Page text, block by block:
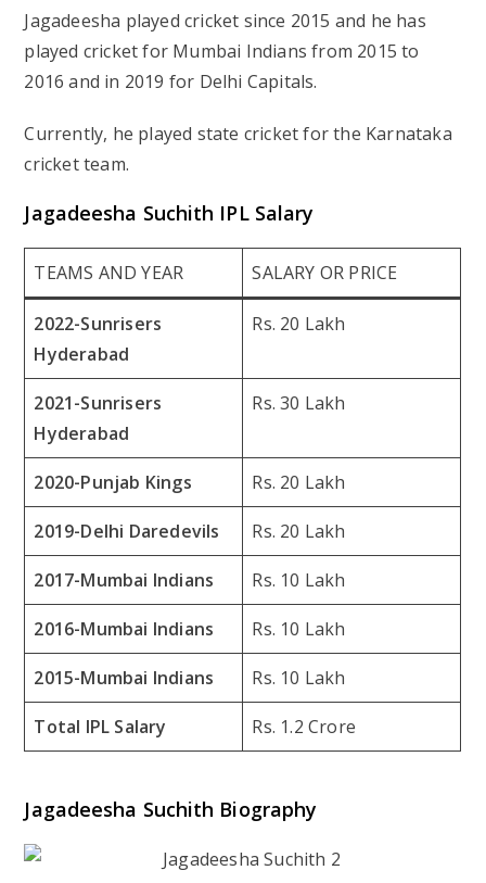
Jagadeesha played cricket since 2015 and he has
played cricket for Mumbai Indians from 2015 to
2016 and in 2019 for Delhi Capitals.
Currently, he played state cricket for the Karnataka
cricket team.
Jagadeesha Suchith IPL Salary
TEAMS AND YEAR SALARY OR PRICE
2022-Sunrisers
Hyderabad
Rs. 20 Lakh
2021-Sunrisers
Hyderabad
Rs. 30 Lakh
2020-Punjab Kings Rs. 20 Lakh
2019-Delhi Daredevils Rs. 20 Lakh
2017-Mumbai Indians Rs. 10 Lakh
2016-Mumbai Indians Rs. 10 Lakh
2015-Mumbai Indians Rs. 10 Lakh
Total IPL Salary Rs. 1.2 Crore
Jagadeesha Suchith Biography